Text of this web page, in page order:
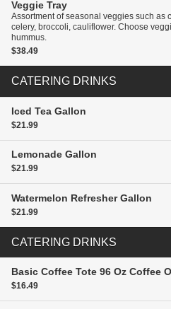
Veggie Tray
Assortment of seasonal veggies such as
celery, broccoli, cauliflower. Choose
hummus.
$38.49
CATERING DRINKS
Iced Tea Gallon
$21.99
Lemonade Gallon
$21.99
Watermelon Refresher Gallon
$21.99
CATERING DRINKS
Basic Coffee Tote 96 Oz Coffee
$16.49